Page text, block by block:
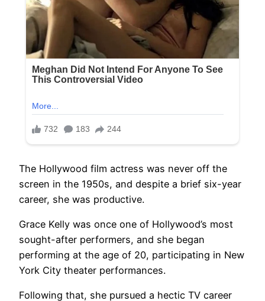
The Hollywood film actress was never off the
screen in the 1950s, and despite a brief six-year
career, she was productive.
Grace Kelly was once one of Hollywood’s most
sought-after performers, and she began
performing at the age of 20, participating in New
York City theater performances.
Following that, she pursued a hectic TV career